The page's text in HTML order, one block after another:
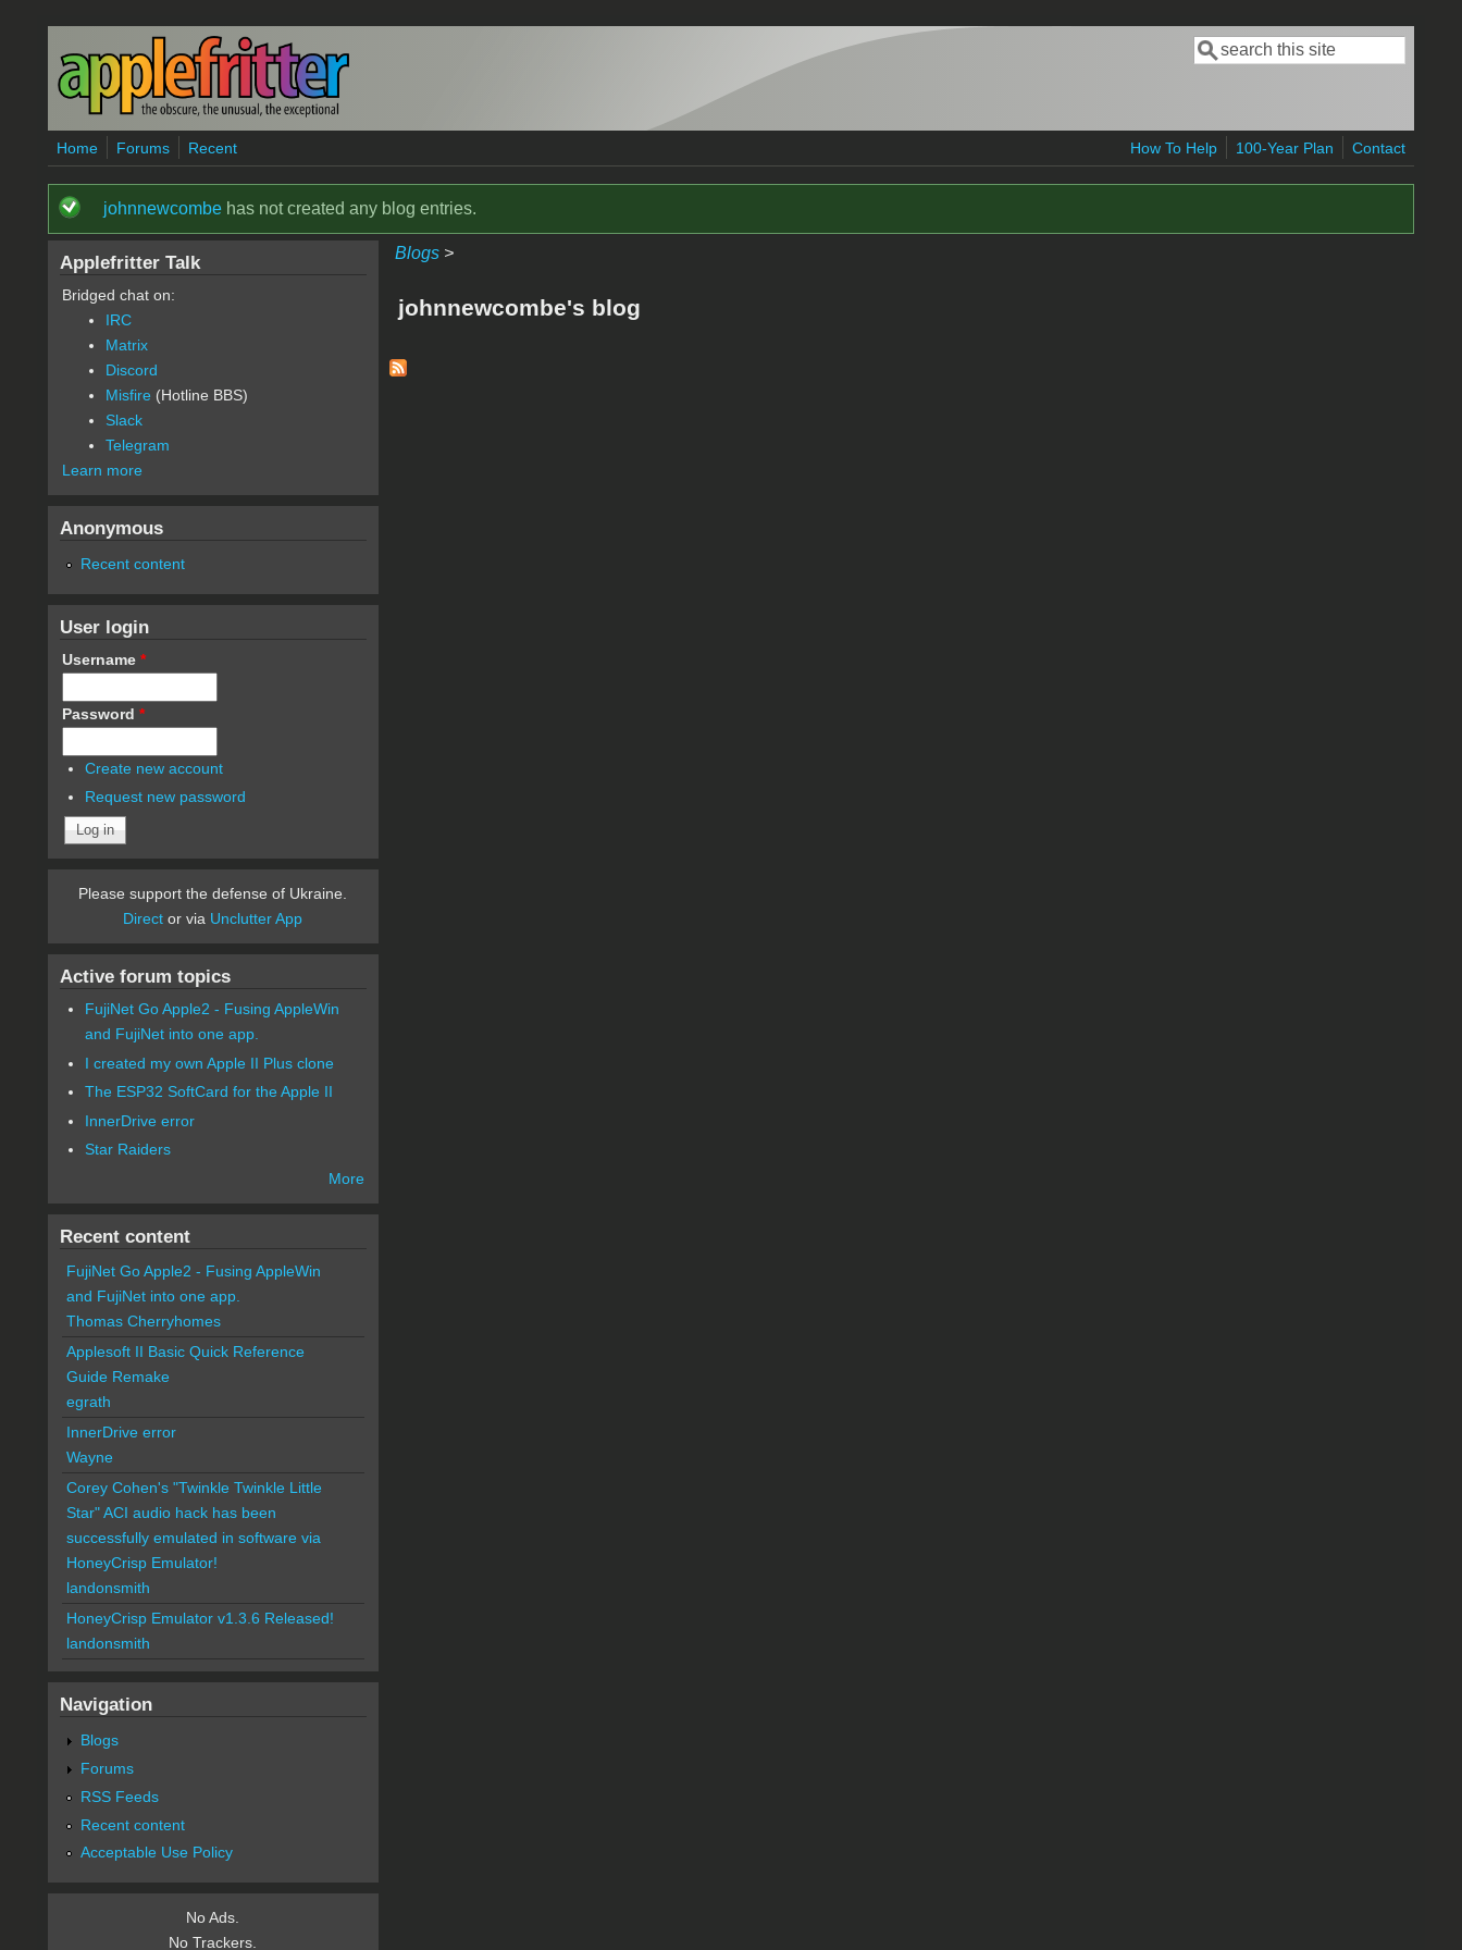
Skip to main content
Search form
Search
Home Forums Recent How To Help 100-Year Plan Contact
Status message
johnnewcombehas not created any blog entries.
Blogs>
johnnewcombe's blog
Applefritter Talk
Bridged chat on:
IRC
Matrix
Discord
Misfire (Hotline BBS)
Slack
Telegram
Learn more
Anonymous
Recent content
User login
Username *
Password *
Create new account
Request new password
Please support the defense of Ukraine.
Direct or via Unclutter App
Active forum topics
FujiNet Go Apple2 - Fusing AppleWin
and FujiNet into one app.
I created my own Apple II Plus clone
The ESP32 SoftCard for the Apple II
InnerDrive error
Star Raiders
More
Recent content
FujiNet Go Apple2 - Fusing AppleWin
and FujiNet into one app.
Thomas Cherryhomes
Applesoft II Basic Quick Reference
Guide Remake
egrath
InnerDrive error
Wayne
Corey Cohen's "Twinkle Twinkle Little
Star" ACI audio hack has been
successfully emulated in software via
HoneyCrisp Emulator!
landonsmith
HoneyCrisp Emulator v1.3.6 Released!
landonsmith
Navigation
Blogs
Forums
RSS Feeds
Recent content
Acceptable Use Policy
No Ads.
No Trackers.